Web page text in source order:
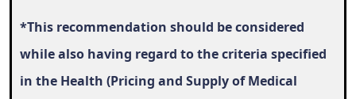
*This recommendation should be considered
while also having regard to the criteria specified
in the Health (Pricing and Supply of Medical